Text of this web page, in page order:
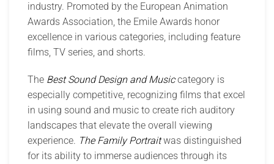
industry. Promoted by the European Animation
Awards Association, the Emile Awards honor
excellence in various categories, including feature
films, TV series, and shorts.
The Best Sound Design and Musiccategory is
especially competitive, recognizing films that excel
in using sound and music to create rich auditory
landscapes that elevate the overall viewing
experience. The Family Portraitwas distinguished
for its ability to immerse audiences through its